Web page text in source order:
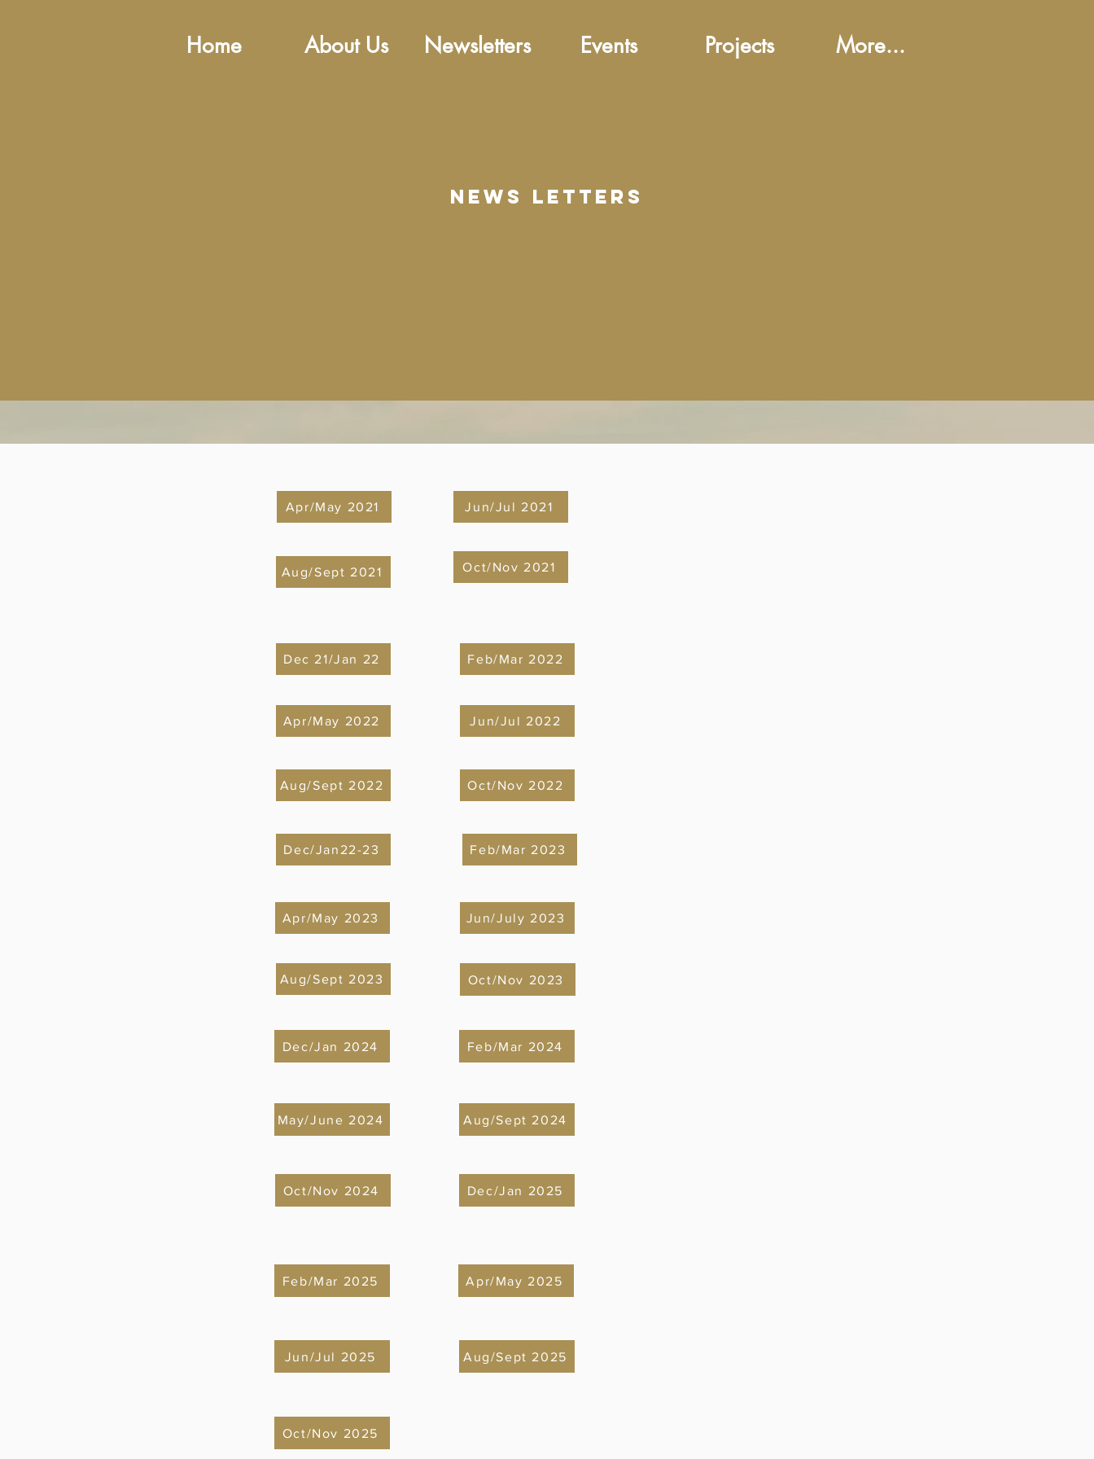
Home About Us Newsletters Events Projects More...
news letters
Apr/May 2021
Aug/Sept 2021
Jun/Jul 2021
Oct/Nov 2021
Dec 21/Jan 22
Apr/May 2022
Aug/Sept 2022
Dec/Jan22-23
Apr/May 2023
Aug/Sept 2023
Dec/Jan 2024
May/June 2024
Oct/Nov 2024
Feb/Mar 2022
Jun/Jul 2022
Oct/Nov 2022
Feb/Mar 2023
Jun/July 2023
Oct/Nov 2023
Feb/Mar 2024
Aug/Sept 2024
Dec/Jan 2025
Feb/Mar 2025
Jun/Jul 2025
Apr/May 2025
Aug/Sept 2025
Oct/Nov 2025